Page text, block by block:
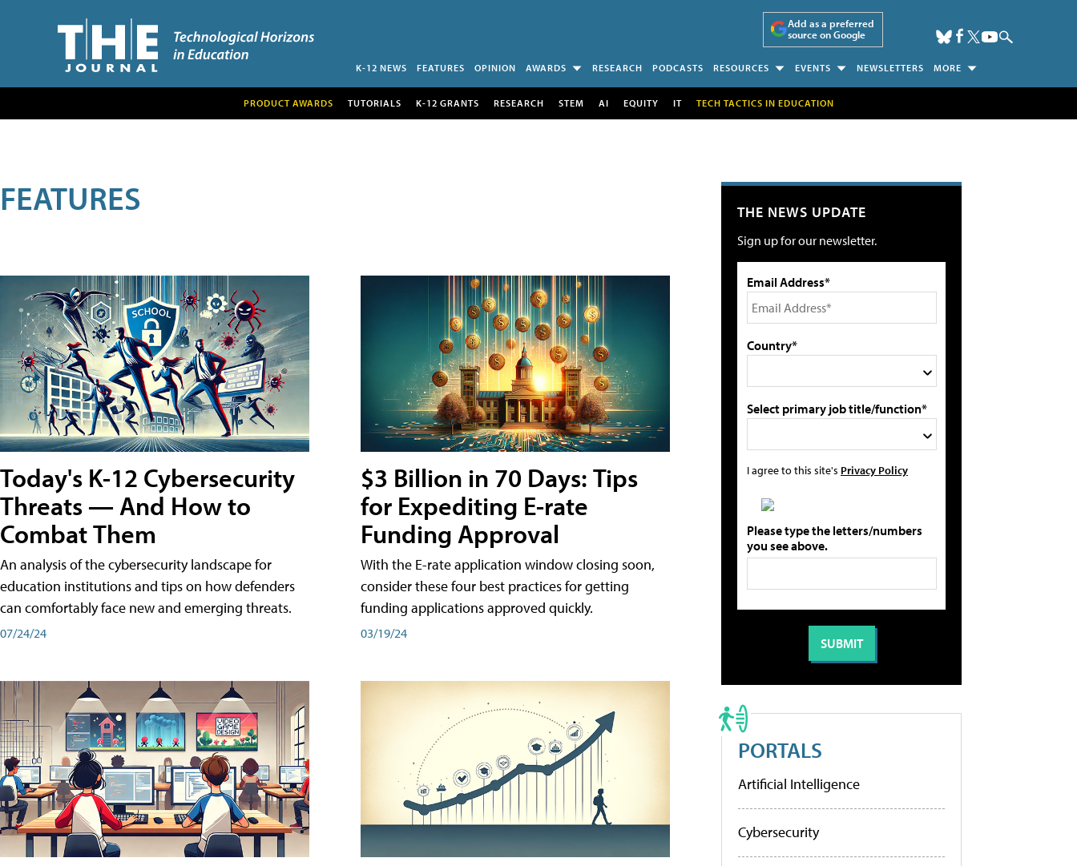
Add as a preferred
source on Google
K-12 NEWS FEATURES OPINION AWARDS RESEARCH PODCASTS RESOURCES EVENTS NEWSLETTERS MORE
PRODUCT AWARDS TUTORIALS K-12 GRANTS RESEARCH STEM AI EQUITY IT TECH TACTICS IN EDUCATION
FEATURES
Today's K-12 Cybersecurity
Threats — And How to
Combat Them
An analysis of the cybersecurity landscape for
education institutions and tips on how defenders
can comfortably face new and emerging threats.
07/24/24
$3 Billion in 70 Days: Tips
for Expediting E-rate
Funding Approval
With the E-rate application window closing soon,
consider these four best practices for getting
funding applications approved quickly.
03/19/24
THE NEWS UPDATE
Sign up for our newsletter.
Email Address*
Country*
Select primary job title/function*
I agree to this site's Privacy Policy
Please type the letters/numbers
you see above.
PORTALS
Artificial Intelligence
Cybersecurity